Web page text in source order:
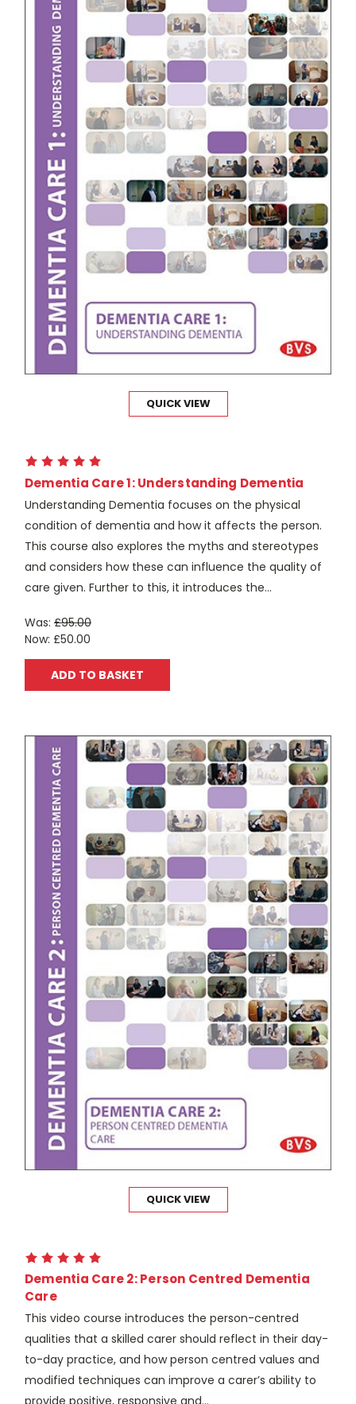
QUICK VIEW
Dementia Care 1: Understanding Dementia
Understanding Dementia focuses on the physical
condition of dementia and how it affects the person.
This course also explores the myths and stereotypes
and considers how these can influence the quality of
care given. Further to this, it introduces the...
Was: £95.00
Now: £50.00
ADD TO BASKET
QUICK VIEW
Dementia Care 2: Person Centred Dementia
Care
This video course introduces the person-centred
qualities that a skilled carer should reflect in their day-
to-day practice, and how person centred values and
modified techniques can improve a carer’s ability to